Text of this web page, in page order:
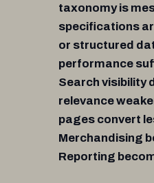
taxonomy is
specifications
or structured
performance
Search visibility
relevance
pages convert
Merchandising
Reporting